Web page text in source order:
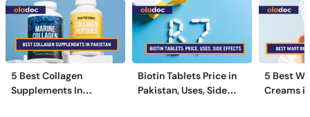
5 Best Collagen
Supplements In
Biotin Tablets Price in
Pakistan, Uses, Side
5 Best
Creams